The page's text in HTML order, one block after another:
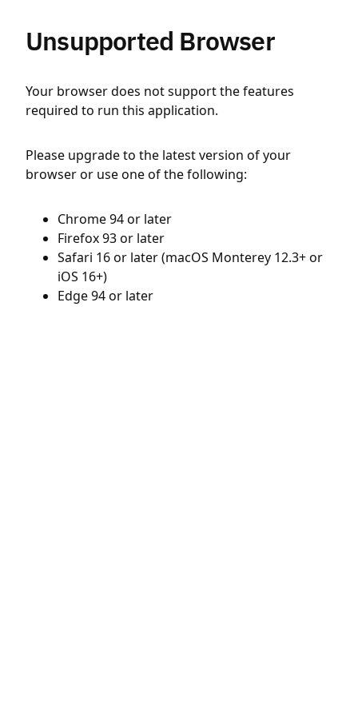
Unsupported Browser
Your browser does not support the features
required to run this application.
Please upgrade to the latest version of your
browser or use one of the following:
Chrome 94 or later
Firefox 93 or later
Safari 16 or later (macOS Monterey 12.3+ or
iOS 16+)
Edge 94 or later